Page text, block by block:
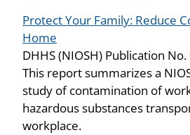
Protect Your Family: Reduce
Home
DHHS (NIOSH) Publication
This report summarizes a
study of contamination of
hazardous substances
workplace.